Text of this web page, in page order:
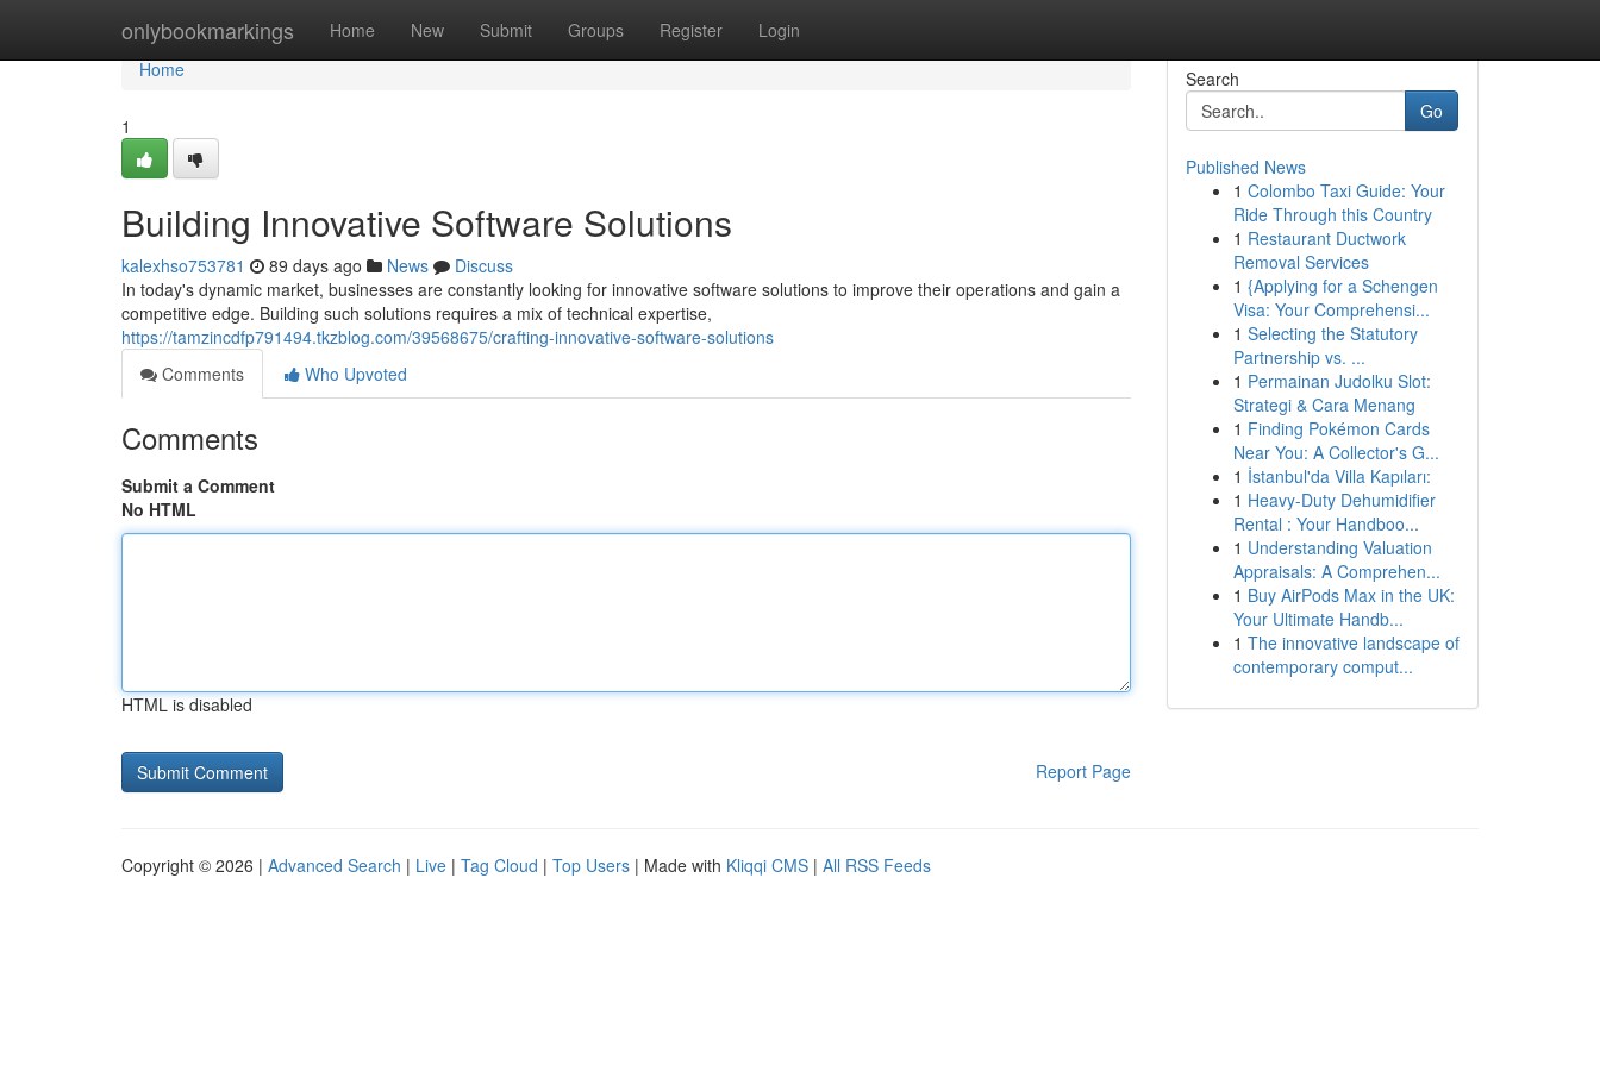
onlybookmarkings Home New Submit Groups Register Login
Home
Home
1
Building Innovative Software Solutions
kalexhso753781 89 days ago News
Discuss
In today's dynamic market, businesses are constantly looking for innovative software solutions to improve their operations and gain a
competitive edge. Building such solutions requires a mix of technical expertise,
https://tamzincdfp791494.tkzblog.com/39568675/crafting-innovative-software-solutions
Comments
Who Upvoted
Comments
Submit a Comment
No HTML
HTML is disabled
Report Page
Search
Go
Published News
1 Colombo Taxi Guide: Your
Ride Through this Country
1 Restaurant Ductwork
Removal Services
1 {Applying for a Schengen
Visa: Your Comprehensi...
1 Selecting the Statutory
Partnership vs. ...
1 Permainan Judolku Slot:
Strategi & Cara Menang
1 Finding Pokémon Cards
Near You: A Collector's G...
1 İstanbul'da Villa Kapıları:
1 Heavy-Duty Dehumidifier
Rental : Your Handboo...
1 Understanding Valuation
Appraisals: A Comprehen...
1 Buy AirPods Max in the UK:
Your Ultimate Handb...
1 The innovative landscape of
contemporary comput...
Copyright © 2026 | Advanced Search | Live | Tag Cloud | Top Users | Made with Kliqqi CMS | All RSS Feeds